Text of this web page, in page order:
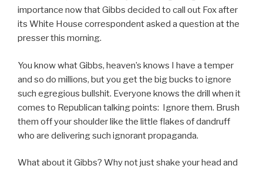
importance now that Gibbs decided to call out Fox after
its White House correspondent asked a question at the
presser this morning.
You know what Gibbs, heaven’s knows I have a temper
and so do millions, but you get the big bucks to ignore
such egregious bullshit. Everyone knows the drill when it
comes to Republican talking points: Ignore them. Brush
them off your shoulder like the little flakes of dandruff
who are delivering such ignorant propaganda.
What about it Gibbs? Why not just shake your head and